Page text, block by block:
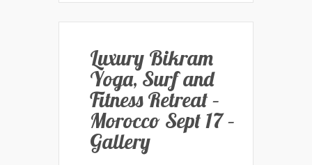
Luxury Bikram
Yoga, Surf and
Fitness Retreat –
Morocco Sept 17 –
Gallery